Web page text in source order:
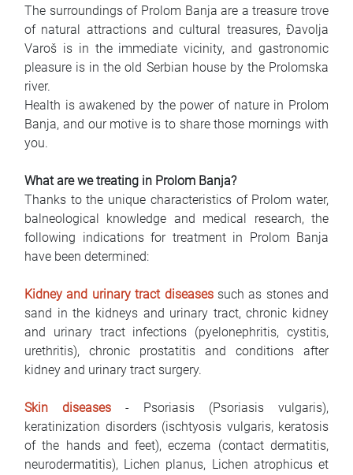
The surroundings of Prolom Banja are a treasure trove
of natural attractions and cultural treasures, Đavolja
Varoš is in the immediate vicinity, and gastronomic
pleasure is in the old Serbian house by the Prolomska
river.
Health is awakened by the power of nature in Prolom
Banja, and our motive is to share those mornings with
you.
What are we treating in Prolom Banja?
Thanks to the unique characteristics of Prolom water,
balneological knowledge and medical research, the
following indications for treatment in Prolom Banja
have been determined:
Kidney and urinary tract diseasessuch as stones and
sand in the kidneys and urinary tract, chronic kidney
and urinary tract infections (pyelonephritis, cystitis,
urethritis), chronic prostatitis and conditions after
kidney and urinary tract surgery.
Skin diseases - Psoriasis (Psoriasis vulgaris),
keratinization disorders (ischtyosis vulgaris, keratosis
of the hands and feet), eczema (contact dermatitis,
neurodermatitis), Lichen planus, Lichen atrophicus et